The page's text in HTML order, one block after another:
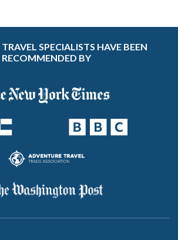
SPECIALISTS HAVE BEEN
RECOMMENDED BY